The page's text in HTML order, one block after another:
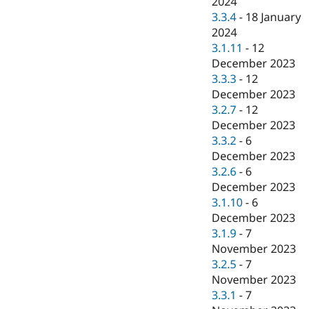
3.3.4 - 18 January
2024
3.1.11 - 12
December 2023
3.3.3 - 12
December 2023
3.2.7 - 12
December 2023
3.3.2 - 6
December 2023
3.2.6 - 6
December 2023
3.1.10 - 6
December 2023
3.1.9 -7
November 2023
3.2.5 -7
November 2023
3.3.1 -7